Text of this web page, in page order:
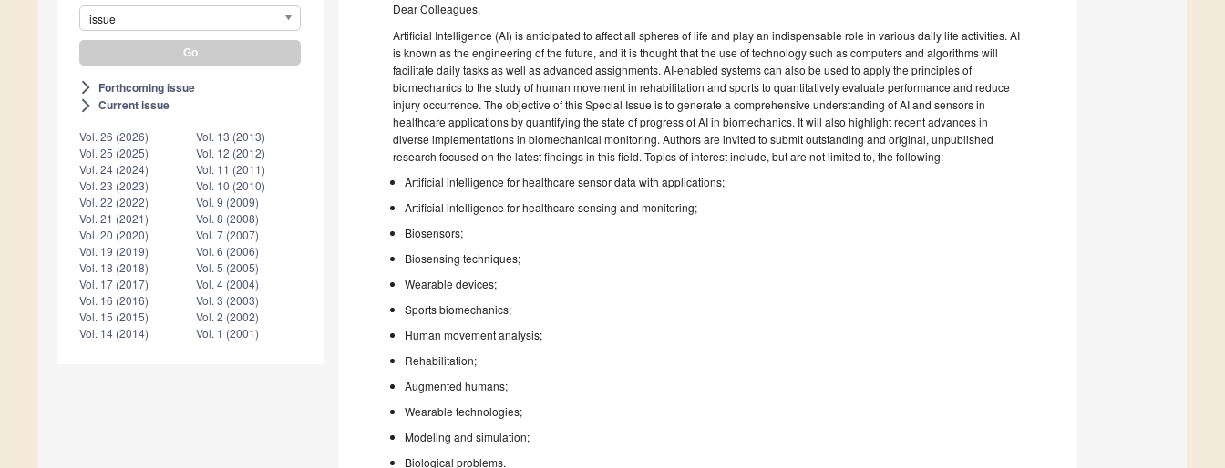
issue
arrow_forward_ios Forthcoming issue
arrow_forward_ios Current issue
Vol. 26 (2026)
Vol. 25 (2025)
Vol. 24 (2024)
Vol. 23 (2023)
Vol. 22 (2022)
Vol. 21 (2021)
Vol. 20 (2020)
Vol. 19 (2019)
Vol. 18 (2018)
Vol. 17 (2017)
Vol. 16 (2016)
Vol. 15 (2015)
Vol. 14 (2014)
Vol. 13 (2013)
Vol. 12 (2012)
Vol. 11 (2011)
Vol. 10 (2010)
Vol. 9 (2009)
Vol. 8 (2008)
Vol. 7 (2007)
Vol. 6 (2006)
Vol. 5 (2005)
Vol. 4 (2004)
Vol. 3 (2003)
Vol. 2 (2002)
Vol. 1 (2001)
Dear Colleagues,
Artificial Intelligence (AI) is anticipated to affect all spheres of life and play an indispensable role in various daily life activities. AI
is known as the engineering of the future, and it is thought that the use of technology such as computers and algorithms will
facilitate daily tasks as well as advanced assignments. AI-enabled systems can also be used to apply the principles of
biomechanics to the study of human movement in rehabilitation and sports to quantitatively evaluate performance and reduce
injury occurrence. The objective of this Special Issue is to generate a comprehensive understanding of AI and sensors in
healthcare applications by quantifying the state of progress of AI in biomechanics. It will also highlight recent advances in
diverse implementations in biomechanical monitoring. Authors are invited to submit outstanding and original, unpublished
research focused on the latest findings in this field. Topics of interest include, but are not limited to, the following:
Artificial intelligence for healthcare sensor data with applications;
Artificial intelligence for healthcare sensing and monitoring;
Biosensors;
Biosensing techniques;
Wearable devices;
Sports biomechanics;
Human movement analysis;
Rehabilitation;
Augmented humans;
Wearable technologies;
Modeling and simulation;
Biological problems.